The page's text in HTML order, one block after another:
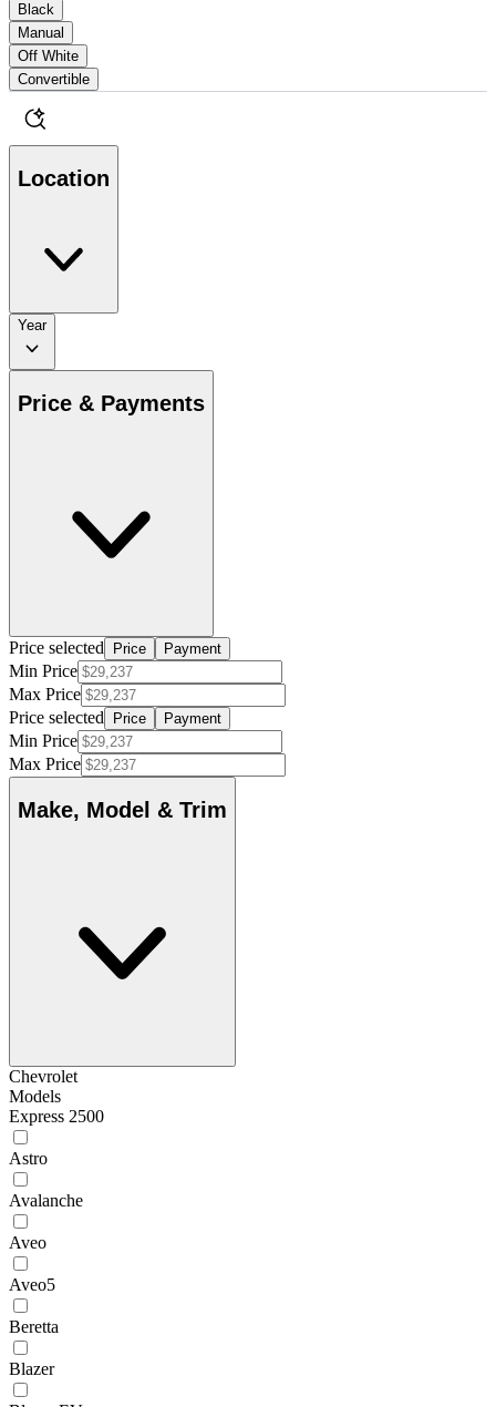
Black
Manual
Off White
Convertible
Location
Year
Price & Payments
Price selected Price Payment
Min Price
Max Price
Price selected
Price Payment
Min Price
Max Price
Make, Model & Trim
Chevrolet
Models
Express 2500
Astro
Avalanche
Aveo
Aveo5
Beretta
Blazer